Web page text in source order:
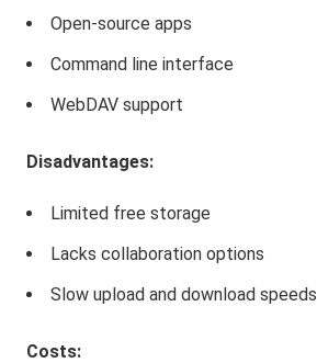
Open-source apps
Command line interface
WebDAV support
Disadvantages:
Limited free storage
Lacks collaboration options
Slow upload and download speeds
Costs: